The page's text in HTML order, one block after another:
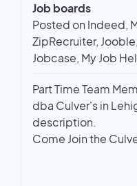
Job boards
Posted on Indeed,
ZipRecruiter,
Jobcase, My Job
Part Time Team
dba Culver's in
description.
Come Join the